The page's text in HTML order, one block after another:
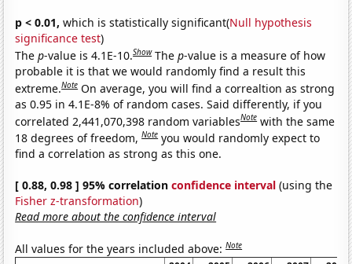
p < 0.01, which is statistically significant(Null hypothesis
significance test)
Thep-value is 4.1E-10.Show Thep-value is a measure of how
probable it is that we would randomly find a result this
extreme.Note On average, you will find a correaltion as strong
as 0.95 in 4.1E-8% of random cases. Said differently, if you
correlated 2,441,070,398 random variablesNote with the same
18 degrees of freedom,Note you would randomly expect to
find a correlation as strong as this one.
[ 0.88, 0.98 ] 95% correlationconfidence interval (using the
Fisher z-transformation)
Read more about the confidence interval
All values for the years included above:Note